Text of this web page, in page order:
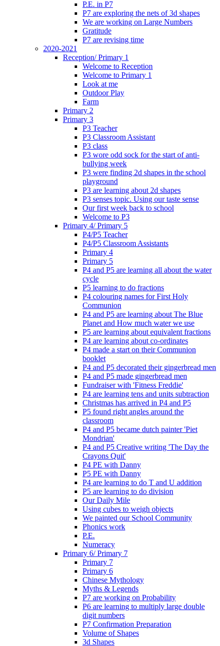
P.E. in P7
P7 are exploring the nets of 3d shapes
We are working on Large Numbers
Gratitude
P7 are revising time
2020-2021
Reception/ Primary 1
Welcome to Reception
Welcome to Primary 1
Look at me
Outdoor Play
Farm
Primary 2
Primary 3
P3 Teacher
P3 Classroom Assistant
P3 class
P3 wore odd sock for the start of anti-
bullying week
P3 were finding 2d shapes in the school
playground
P3 are learning about 2d shapes
P3 senses topic. Using our taste sense
Our first week back to school
Welcome to P3
Primary 4/ Primary 5
P4/P5 Teacher
P4/P5 Classroom Assistants
Primary 4
Primary 5
P4 and P5 are learning all about the water
cycle
P5 learning to do fractions
P4 colouring names for First Holy
Communion
P4 and P5 are learning about The Blue
Planet and How much water we use
P5 are learning about equivalent fractions
P4 are learning about co-ordinates
P4 made a start on their Communion
booklet
P4 and P5 decorated their gingerbread men
P4 and P5 made gingerbread men
Fundraiser with 'Fitness Freddie'
P4 are learning tens and units subtraction
Christmas has arrived in P4 and P5
P5 found right angles around the
classroom
P4 and P5 became dutch painter 'Piet
Mondrian'
P4 and P5 Creative writing 'The Day the
Crayons Quit'
P4 PE with Danny
P5 PE with Danny
P4 are learning to do T and U addition
P5 are learning to do division
Our Daily Mile
Using cubes to weigh objects
We painted our School Community
Phonics work
P.E.
Numeracy
Primary 6/ Primary 7
Primary 7
Primary 6
Chinese Mythology
Myths & Legends
P7 are working on Probability
P6 are learning to multiply large double
digit numbers
P7 Confirmation Preparation
Volume of Shapes
3d Shapes